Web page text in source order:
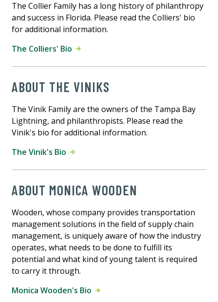
The Collier Family has a long history of philanthropy
and success in Florida. Please read the Colliers' bio
for additional information.
The Colliers' Bio
ABOUT THE VINIKS
The Vinik Family are the owners of the Tampa Bay
Lightning, and philanthropists. Please read the
Vinik's bio for additional information.
The Vinik's Bio
ABOUT MONICA WOODEN
Wooden, whose company provides transportation
management solutions in the field of supply chain
management, is uniquely aware of how the industry
operates, what needs to be done to fulfill its
potential and what kind of young talent is required
to carry it through.
Monica Wooden's Bio